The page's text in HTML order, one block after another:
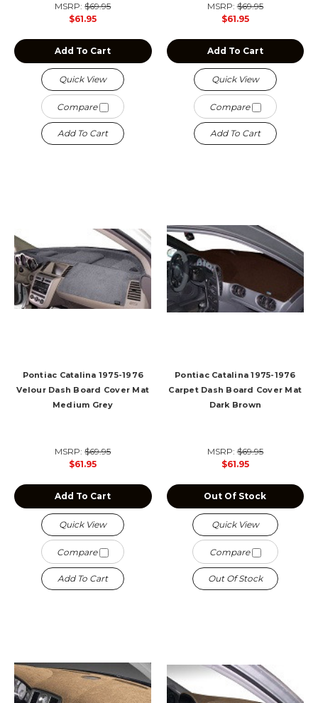
MSRP:$69.95
$61.95
Add To Cart
Quick View
Compare
Add To Cart
MSRP:$69.95
$61.95
Add To Cart
Quick View
Compare
Add To Cart
Pontiac Catalina 1975-1976
Velour Dash Board Cover Mat
Medium Grey
MSRP:$69.95
$61.95
Add To Cart
Quick View
Compare
Add To Cart
Pontiac Catalina 1975-1976
Carpet Dash Board Cover Mat
Dark Brown
MSRP:$69.95
$61.95
Out Of Stock
Quick View
Compare
Out Of Stock